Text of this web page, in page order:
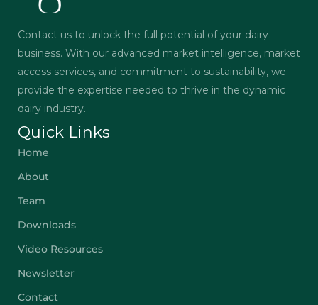
Contact us to unlock the full potential of your dairy
business. With our advanced market intelligence, market
access services, and commitment to sustainability, we
provide the expertise needed to thrive in the dynamic
dairy industry.
Quick Links
Home
About
Team
Downloads
Video Resources
Newsletter
Contact